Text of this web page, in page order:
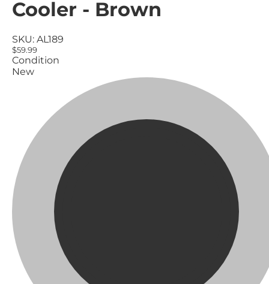
Cooler - Brown
SKU: AL189
$59.99
Condition
New